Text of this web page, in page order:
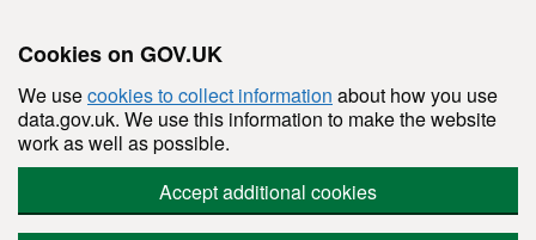
Cookies on GOV.UK
We usecookies to collect information about how you use
data.gov.uk. We use this information to make the website
work as well as possible.
Accept additional cookies